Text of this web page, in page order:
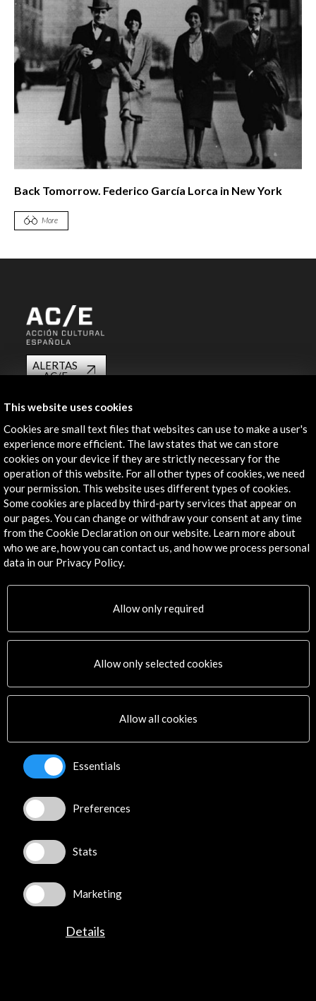
Back Tomorrow. Federico García Lorca in New York
More
ALERTAS
AC/E
Contact
info@accioncultural.es
+34 91 700 4000
José Abascal, 4 - 4º
28003 Madrid, Spain
Contact Directory
Explore
Corporate
Residencies
Multimedia
Logo and credit for AC/E
Connect
X (Twitter)
LinkedIn
Facebook
Youtube
Spotify
TikTok
This website uses cookies
Cookies are small text files that websites can use to make a user's
experience more efficient. The law states that we can store
cookies on your device if they are strictly necessary for the
operation of this website. For all other types of cookies, we need
your permission. This website uses different types of cookies.
Some cookies are placed by third-party services that appear on
our pages. You can change or withdraw your consent at any time
from the Cookie Declaration on our website. Learn more about
who we are, how you can contact us, and how we process personal
data in our Privacy Policy.
Allow only required
Allow only selected cookies
Allow all cookies
Essentials
Preferences
Stats
Marketing
Details